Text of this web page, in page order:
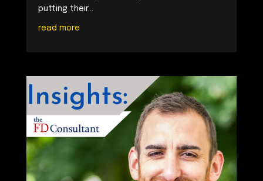
putting their...
read more